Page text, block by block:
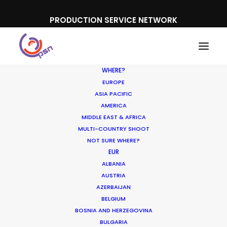
PRODUCTION SERVICE NETWORK
WHERE?
EUROPE
ASIA PACIFIC
AMERICA
MIDDLE EAST & AFRICA
MULTI-COUNTRY SHOOT
NOT SURE WHERE?
EUR
ALBANIA
AUSTRIA
AZERBAIJAN
BELGIUM
BOSNIA AND HERZEGOVINA
BULGARIA
KIA